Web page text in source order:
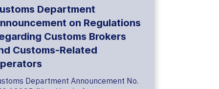
Department
on Regulations
Customs Brokers
Customs-Related
Department Announcement No.